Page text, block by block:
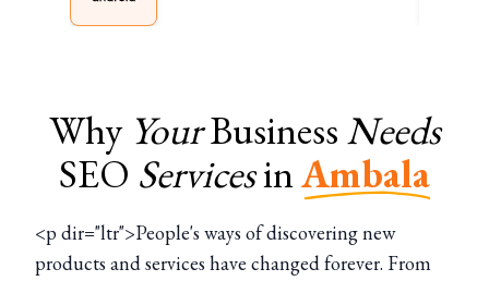
Why YourBusinessNeeds
SEO ServicesinAmbala
<p dir="ltr">People's ways of discovering new
products and services have changed forever. From